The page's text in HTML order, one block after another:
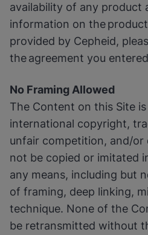
availability of any product
information on the
provided by Cepheid,
the agreement you
No Framing Allowed
The Content on this Site
international copyright,
unfair competition, and/or
not be copied or imitated
any means, including but
of framing, deep linking,
technique. None of the
be retransmitted without